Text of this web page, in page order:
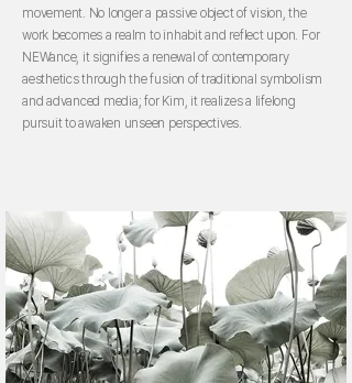
movement. No longer a passive object of vision, the
work becomes a realm to inhabit and reflect upon. For
NEWance, it signifies a renewal of contemporary
aesthetics through the fusion of traditional symbolism
and advanced media; for Kim, it realizes a lifelong
pursuit to awaken unseen perspectives.